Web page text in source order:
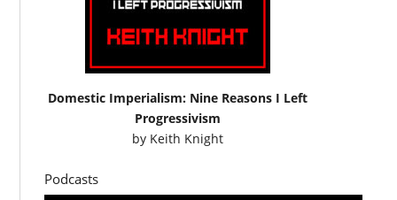
Domestic Imperialism: Nine Reasons I Left
Progressivism
by Keith Knight
Podcasts